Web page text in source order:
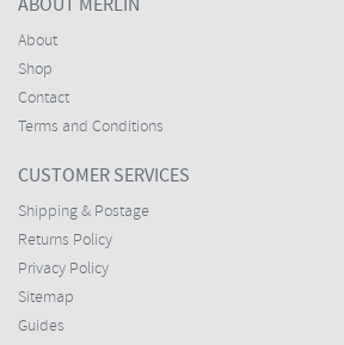
ABOUT MERLIN
About
Shop
Contact
Terms and Conditions
CUSTOMER SERVICES
Shipping & Postage
Returns Policy
Privacy Policy
Sitemap
Guides